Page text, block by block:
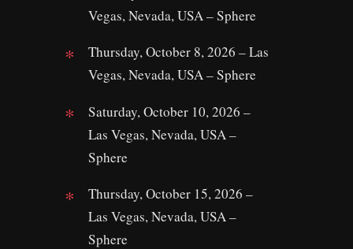
Vegas, Nevada, USA – Sphere
Thursday, October 8, 2026 – Las
Vegas, Nevada, USA – Sphere
Saturday, October 10, 2026 –
Las Vegas, Nevada, USA –
Sphere
Thursday, October 15, 2026 –
Las Vegas, Nevada, USA –
Sphere